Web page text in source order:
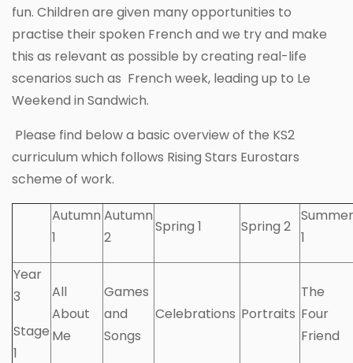
fun. Children are given many opportunities to
practise their spoken French and we try and make
this as relevant as possible by creating real-life
scenarios such as French week, leading up to Le
Weekend in Sandwich.
Please find below a basic overview of the KS2
curriculum which follows Rising Stars Eurostars
scheme of work.
Autumn
1
Autumn
2
Spring 1 Spring 2
Summer
1
Year
3
Stage
1
All
About
Me
Games
and
Songs
Celebrations Portraits
The
Four
Friend